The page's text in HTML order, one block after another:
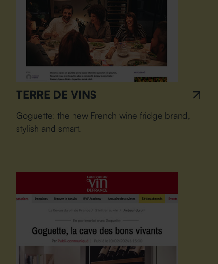
TERRE DE VINS
Goguette: the new French wine fridge brand,
stylish and smart.